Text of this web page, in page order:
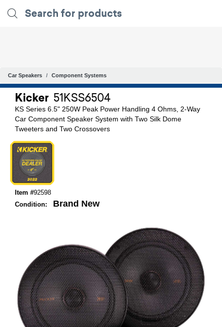
Car Speakers Component Systems
Kicker 51KSS6504
KS Series 6.5" 250W Peak Power Handling 4 Ohms, 2-Way
Car Component Speaker System with Two Silk Dome
Tweeters and Two Crossovers
Item #92598
Condition:
Brand New